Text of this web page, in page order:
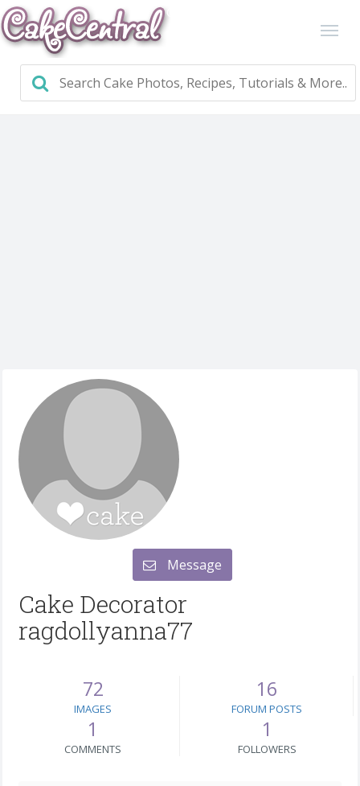
Message
Cake Decorator
ragdollyanna77
72
IMAGES
16
FORUM POSTS
1
COMMENTS
1
FOLLOWERS